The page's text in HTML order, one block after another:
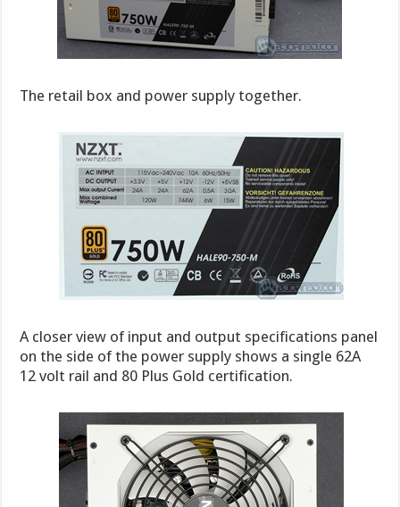
The retail box and power supply together.
A closer view of input and output specifications panel
on the side of the power supply shows a single 62A
12 volt rail and 80 Plus Gold certification.